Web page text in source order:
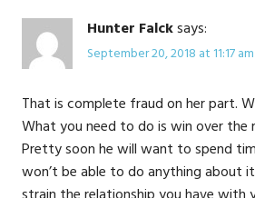
Hunter Falcksays:
September 20, 2018 at 11:17 am
That is complete fraud on her part.
What you need to do is win over the
Pretty soon he will want to spend
won’t be able to do anything about